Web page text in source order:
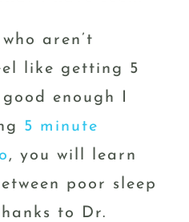
aren’t
like getting 5
enough I
5 minute
, you will learn
poor sleep
to Dr.